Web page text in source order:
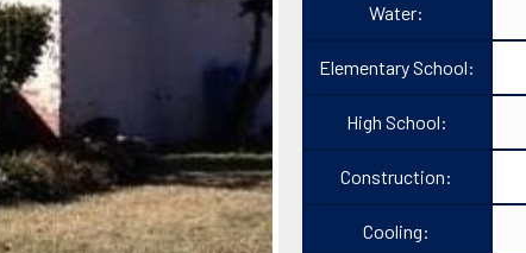
Water:
Elementary School:
High School:
Construction:
Cooling: